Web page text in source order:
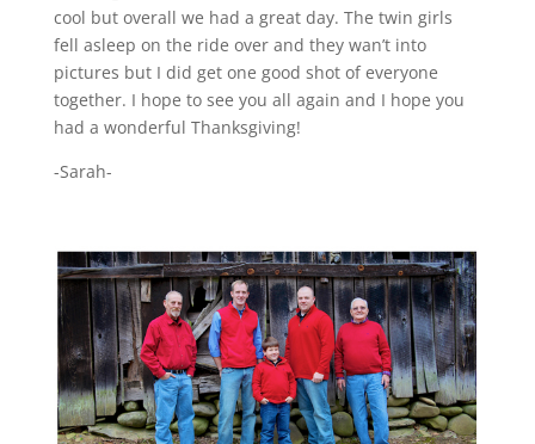
cool but overall we had a great day. The twin girls
fell asleep on the ride over and they wan’t into
pictures but I did get one good shot of everyone
together. I hope to see you all again and I hope you
had a wonderful Thanksgiving!
-Sarah-